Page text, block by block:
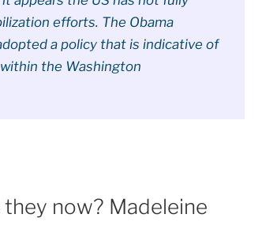
efforts. The Obama
a policy that is indicative of
the Washington
they now? Madeleine